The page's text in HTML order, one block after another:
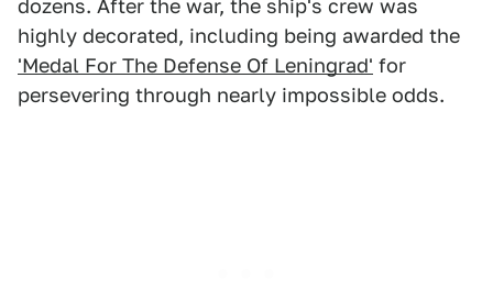
dozens. After the war, the ship's crew was
highly decorated, including being awarded the
'Medal For The Defense Of Leningrad' for
persevering through nearly impossible odds.